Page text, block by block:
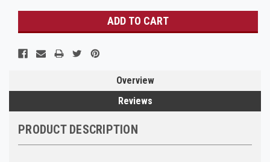
Overview
Reviews
PRODUCT DESCRIPTION